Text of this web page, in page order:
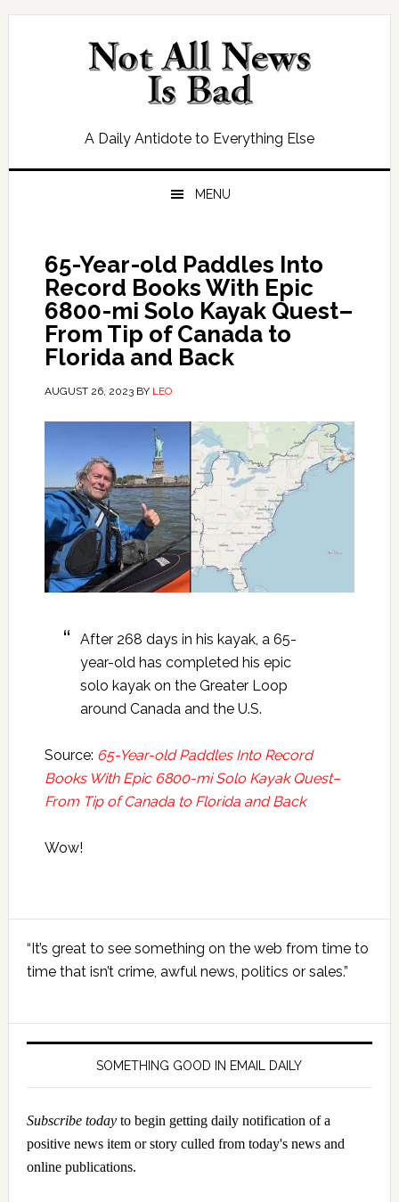
Skip
Skip
Skip
Skip
A Daily Antidote to Everything Else
MENU
65-Year-old Paddles Into
Record Books With Epic
6800-mi Solo Kayak Quest–
From Tip of Canada to
Florida and Back
AUGUST 26, 2023BY LEO
After 268 days in his kayak, a 65-
year-old has completed his epic
solo kayak on the Greater Loop
around Canada and the U.S.
Source: 65-Year-old Paddles Into Record
Books With Epic 6800-mi Solo Kayak Quest–
From Tip of Canada to Florida and Back
Wow!
Primary
Sidebar
“It’s great to see something on the web from time to
time that isn’t crime, awful news, politics or sales.”
SOMETHING GOOD IN EMAIL DAILY
Subscribe todayto begin getting daily notification of a
positive news item or story culled from today's news and
online publications.